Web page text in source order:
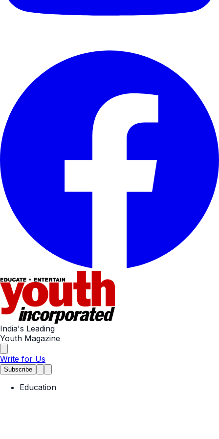
India's Leading
Youth Magazine
Write for Us
Subscribe
Education